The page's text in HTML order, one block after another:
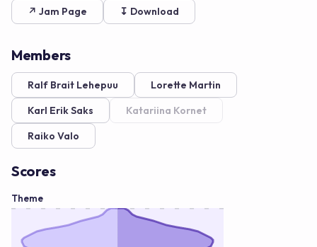
↗ Jam Page ↧ Download
Members
Ralf Brait Lehepuu
Lorette Martin
Karl Erik Saks
Katariina Kornet
Raiko Valo
Scores
Theme